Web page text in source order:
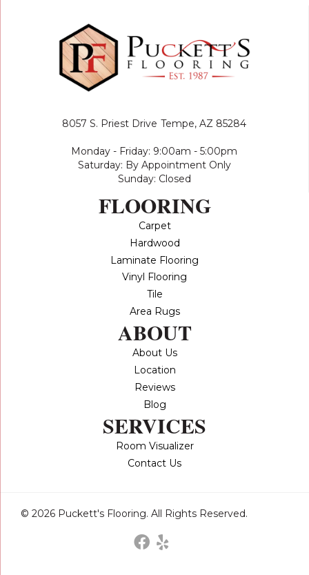
8057 S. Priest Drive Tempe, AZ 85284
Monday - Friday: 9:00am - 5:00pm
Saturday: By Appointment Only
Sunday: Closed
FLOORING
Carpet
Hardwood
Laminate Flooring
Vinyl Flooring
Tile
Area Rugs
ABOUT
About Us
Location
Reviews
Blog
SERVICES
Room Visualizer
Contact Us
© 2026 Puckett's Flooring. All Rights Reserved.